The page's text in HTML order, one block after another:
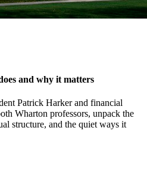
and why it matters
Patrick Harker and financial
Wharton professors, unpack the
structure, and the quiet ways it